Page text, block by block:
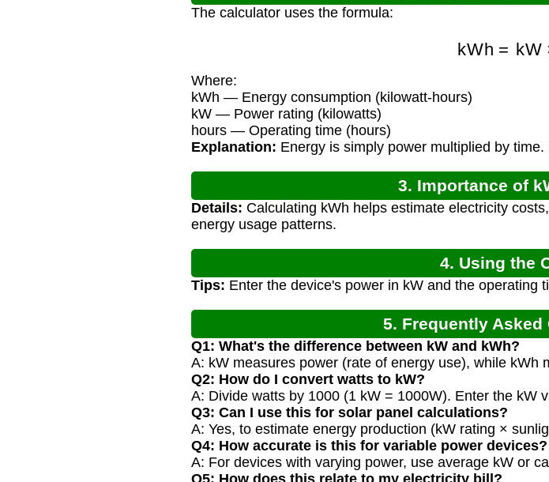
The calculator uses the formula:
kWh kW ×
Where:
kWh — Energy consumption (kilowatt-hours)
kW — Power rating (kilowatts)
hours — Operating time (hours)
Explanation: Energy is simply power multiplied by
3. Importance of
Details: Calculating kWh helps estimate electricity
energy usage patterns.
4. Using the
Tips: Enter the device's power in kW and the operating
5. Frequently Asked
Q1: What's the difference between kW and kWh?
A: kW measures power (rate of energy use), while kWh
Q2: How do I convert watts to kW?
A: Divide watts by 1000 (1 kW = 1000W). Enter the kW
Q3: Can I use this for solar panel calculations?
A: Yes, to estimate energy production (kW rating ×
Q4: How accurate is this for variable power devices?
A: For devices with varying power, use average kW or
Q5: How does this relate to my electricity bill?